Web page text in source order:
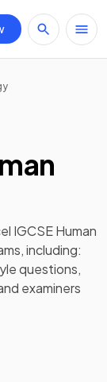
IGCSE Human
including:
questions,
examiners